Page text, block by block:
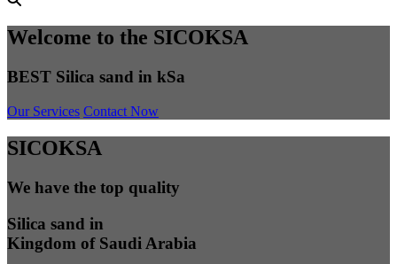
Welcome to the SICOKSA
BEST Silica sand in kSa
Our Services Contact Now
SICOKSA
We have the top quality
Silica sand in
Kingdom of Saudi Arabia